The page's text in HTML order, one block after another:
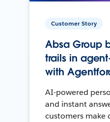
Customer Story
Absa Group
trails in
with
AI-powered
and instant
customers make